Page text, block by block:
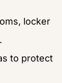
locker
to protect